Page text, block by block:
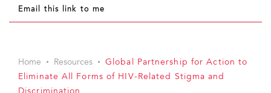
Email this link to me
Home Resources
Global Partnership for Action to
Eliminate All Forms of HIV-Related Stigma and